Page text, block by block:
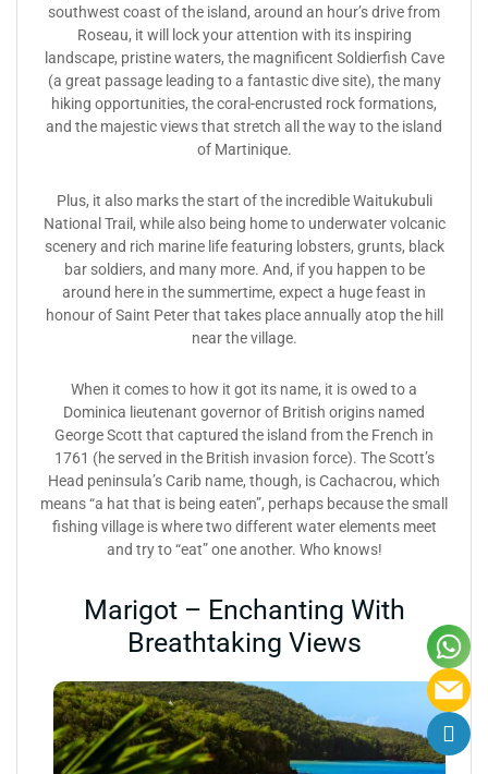
southwest coast of the island, around an hour’s drive from
Roseau, it will lock your attention with its inspiring
landscape, pristine waters, the magnificent Soldierfish Cave
(a great passage leading to a fantastic dive site), the many
hiking opportunities, the coral-encrusted rock formations,
and the majestic views that stretch all the way to the island
of Martinique.
Plus, it also marks the start of the incredible Waitukubuli
National Trail, while also being home to underwater volcanic
scenery and rich marine life featuring lobsters, grunts, black
bar soldiers, and many more. And, if you happen to be
around here in the summertime, expect a huge feast in
honour of Saint Peter that takes place annually atop the hill
near the village.
When it comes to how it got its name, it is owed to a
Dominica lieutenant governor of British origins named
George Scott that captured the island from the French in
1761 (he served in the British invasion force). The Scott’s
Head peninsula’s Carib name, though, is Cachacrou, which
means “a hat that is being eaten”, perhaps because the small
fishing village is where two different water elements meet
and try to “eat” one another. Who knows!
Marigot – Enchanting With
Breathtaking Views